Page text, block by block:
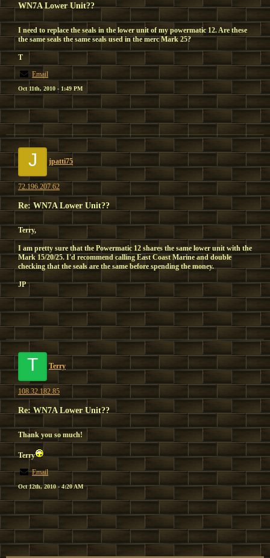
WN7A Lower Unit??
I need to replace the seals in the lower unit of my powermatic 12. Are these
the same seals the same seals used in the merc Mark 25?
T
Email
Oct 11th, 2010 - 1:49 PM
J jpatti75
72.196.207.62
Re: WN7A Lower Unit??
Terry,
I am pretty sure that the Powermatic 12 shares the same lower unit with the
Mark 15/20/25. I'd recommend calling East Coast Marine and double
checking that the seals are the same before spending the money.
JP
T Terry
108.32.182.85
Re: WN7A Lower Unit??
Thank you so much!
Terry
Email
Oct 12th, 2010 - 4:20 AM